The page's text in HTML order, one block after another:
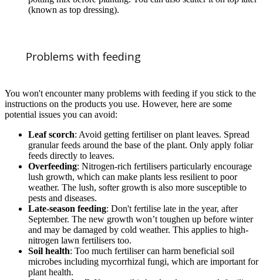
(known as top dressing).
Problems with feeding
You won't encounter many problems with feeding if you stick to the
instructions on the products you use. However, here are some
potential issues you can avoid:
Leaf scorch: Avoid getting fertiliser on plant leaves. Spread
granular feeds around the base of the plant. Only apply foliar
feeds directly to leaves.
Overfeeding: Nitrogen-rich fertilisers particularly encourage
lush growth, which can make plants less resilient to poor
weather. The lush, softer growth is also more susceptible to
pests and diseases.
Late-season feeding: Don't fertilise late in the year, after
September. The new growth won’t toughen up before winter
and may be damaged by cold weather. This applies to high-
nitrogen lawn fertilisers too.
Soil health: Too much fertiliser can harm beneficial soil
microbes including mycorrhizal fungi, which are important for
plant health.